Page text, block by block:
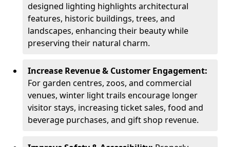
designed lighting highlights architectural
features, historic buildings, trees, and
landscapes, enhancing their beauty while
preserving their natural charm.
Increase Revenue & Customer Engagement:
For garden centres, zoos, and commercial
venues, winter light trails encourage longer
visitor stays, increasing ticket sales, food and
beverage purchases, and gift shop revenue.